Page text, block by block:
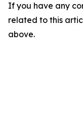
If you have any
related to this
above.